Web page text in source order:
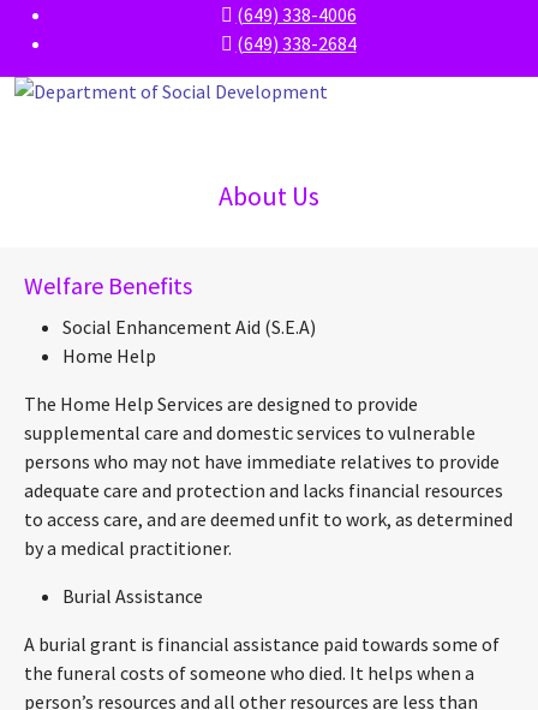
(649) 338-4006
(649) 338-2684
About Us
Welfare Benefits
Social Enhancement Aid (S.E.A)
Home Help
The Home Help Services are designed to provide
supplemental care and domestic services to vulnerable
persons who may not have immediate relatives to provide
adequate care and protection and lacks financial resources
to access care, and are deemed unfit to work, as determined
by a medical practitioner.
Burial Assistance
A burial grant is financial assistance paid towards some of
the funeral costs of someone who died. It helps when a
person’s resources and all other resources are less than